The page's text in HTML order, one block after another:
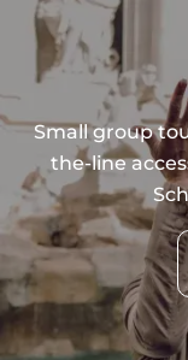
Small group
the-line